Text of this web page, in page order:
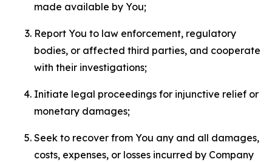
made available by You;
Report You to law enforcement, regulatory
bodies, or affected third parties, and cooperate
with their investigations;
Initiate legal proceedings for injunctive relief or
monetary damages;
Seek to recover from You any and all damages,
costs, expenses, or losses incurred by Company